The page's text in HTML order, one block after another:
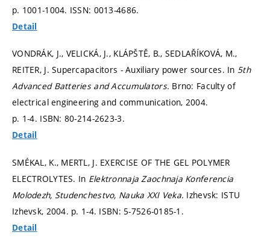
p. 1001-1004. ISSN: 0013-4686.
Detail
VONDRÁK, J., VELICKÁ, J., KLÁPŠTĚ, B., SEDLAŘÍKOVÁ, M.,
REITER, J. Supercapacitors - Auxiliary power sources. In 5th
Advanced Batteries and Accumulators. Brno: Faculty of
electrical engineering and communication, 2004.
p. 1-4. ISBN: 80-214-2623-3.
Detail
SMÉKAL, K., MERTL, J. EXERCISE OF THE GEL POLYMER
ELECTROLYTES. In Elektronnaja Zaochnaja Konferencia
Molodezh, Studenchestvo, Nauka XXI Veka. Izhevsk: ISTU
Izhevsk, 2004. p. 1-4. ISBN: 5-7526-0185-1.
Detail